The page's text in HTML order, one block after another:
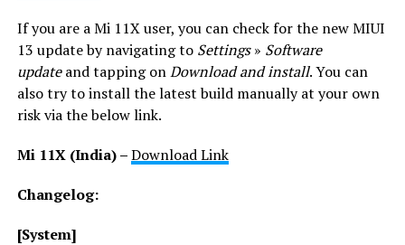
If you are a Mi 11X user, you can check for the new MIUI
13 update by navigating to Settings» Software
updateand tapping onDownload and install. You can
also try to install the latest build manually at your own
risk via the below link.
Mi 11X (India) –Download Link
Changelog:
[System]